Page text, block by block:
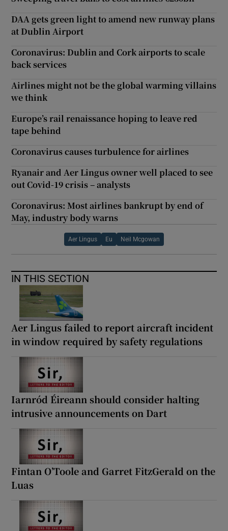
DAA gets green light to amend new runway plans
at Dublin Airport
Coronavirus: Dublin and Cork airports to scale
back services
Airlines might not be the global warming villains
we think
Europe’s rail renaissance hoping to leave red
tape behind
Coronavirus causes turbulence for airlines
Ryanair and Aer Lingus owner well placed to see
out Covid-19 crisis – analysts
Coronavirus: Most airlines bankrupt by end of
May, industry body warns
Aer Lingus Eu Neil Mcgowan
IN THIS SECTION
Aer Lingus failed to report aircraft incident
in window required by safety regulations
Iarnród Éireann should consider halting
intrusive announcements on Dart
Fintan O’Toole and Garret FitzGerald on the
Luas